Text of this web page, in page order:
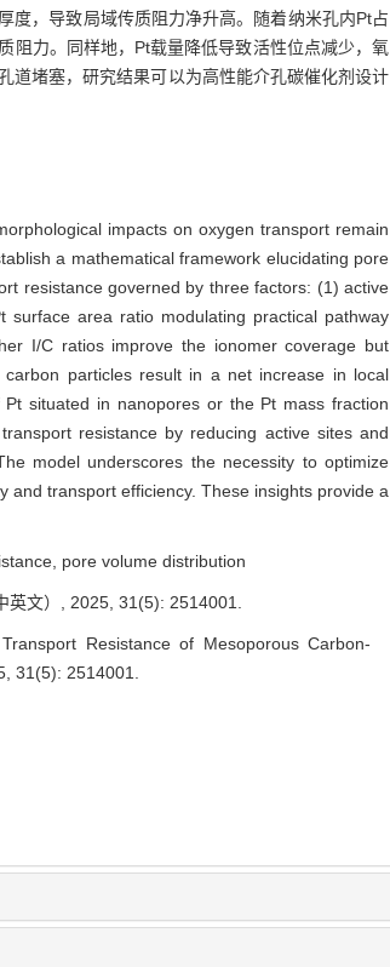
度，导致局域传质阻力净升高。随着纳米孔内Pt占
阻力。同样地，Pt载量降低导致活性位点减少，氧
道堵塞，研究结果可以为高性能介孔碳催化剂设计
impacts on oxygen transport remain
a mathematical framework elucidating pore
resistance governed by three factors: (1) active
area ratio modulating practical pathway
I/C ratios improve the ionomer coverage but
particles result in a net increase in local
situated in nanopores or the Pt mass fraction
resistance by reducing active sites and
model underscores the necessity to optimize
and transport efficiency. These insights provide a
pore volume distribution
英文）, 2025, 31(5): 2514001.
Resistance of Mesoporous Carbon-
31(5): 2514001.